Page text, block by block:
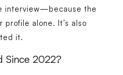
interview—because the
profile alone. It’s also
it.
Since 2022?